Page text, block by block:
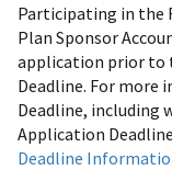
Participating in the
Plan Sponsor
application prior to
Deadline. For
Deadline, including
Application
Deadline